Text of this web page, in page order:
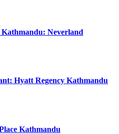
Neverland
Hyatt Regency Kathmandu
Kathmandu